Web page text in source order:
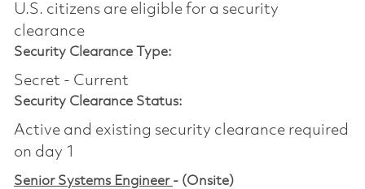
U.S. citizens are eligible for a security
clearance​
Security Clearance Type:
Secret - Current
Security Clearance Status:
Active and existing security clearance required
on day 1
Senior Systems Engineer - (Onsite)